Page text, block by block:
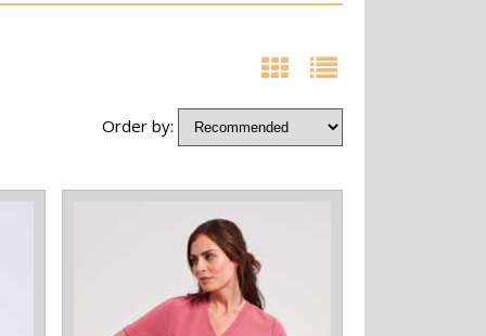
Order by: